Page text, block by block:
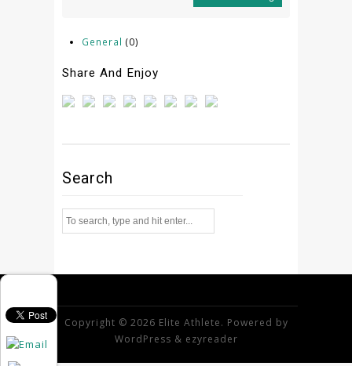
General (0)
Share And Enjoy
Search
Copyright © 2026 Elite Athlete. Powered by
WordPress & ezyreader